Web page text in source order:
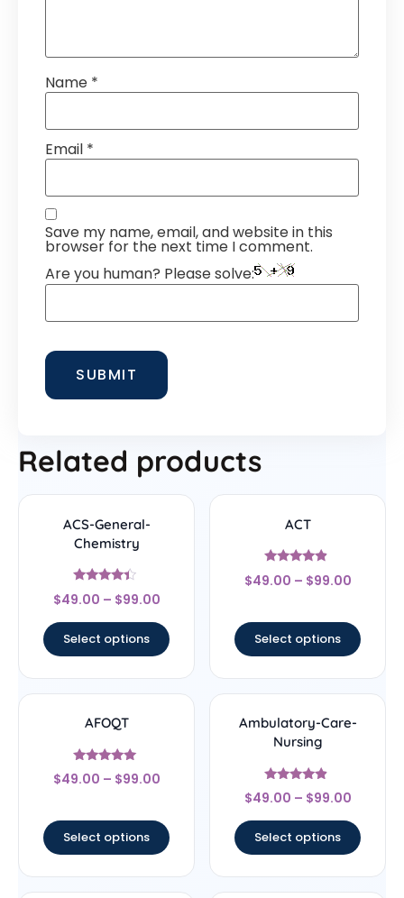
Name *
Email *
Save my name, email, and website in this
browser for the next time I comment.
Are you human? Please solve:
Related products
ACS-General-
Chemistry
Rated
4.22
$49.00 – $99.00
Select options
ACT
Rated
4.67
$49.00 – $99.00
Select options
AFOQT
Rated
5
$49.00 – $99.00
Select options
Ambulatory-Care-
Nursing
Rated
4.67
$49.00 – $99.00
Select options